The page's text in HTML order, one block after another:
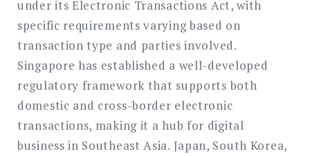
under its Electronic Transactions Act, with
specific requirements varying based on
transaction type and parties involved.
Singapore has established a well-developed
regulatory framework that supports both
domestic and cross-border electronic
transactions, making it a hub for digital
business in Southeast Asia. Japan, South Korea,